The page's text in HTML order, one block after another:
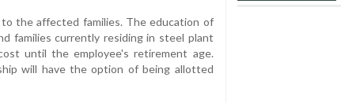
the affected families. The education of
families currently residing in steel plant
until the employee's retirement age.
will have the option of being allotted